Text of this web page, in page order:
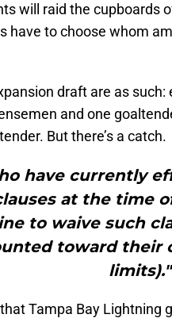
will raid the cupboards
have to choose whom
draft are as
and one
But there’s a catch.
have currently
at the time
to waive such
toward their
limits)."
Tampa Bay Lightning